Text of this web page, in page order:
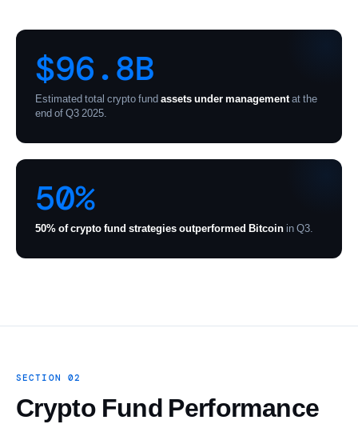
$96.8B
Estimated total crypto fundassets under managementat the
end of Q3 2025.
50%
50% of crypto fund strategies outperformed Bitcoin in Q3.
SECTION 02
Crypto Fund Performance